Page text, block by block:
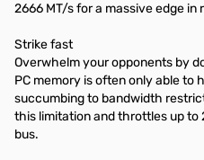
2666 MT/s for a massive edge in
Strike fast
Overwhelm your opponents by
PC memory is often only able to
succumbing to bandwidth
this limitation and throttles up to
bus.